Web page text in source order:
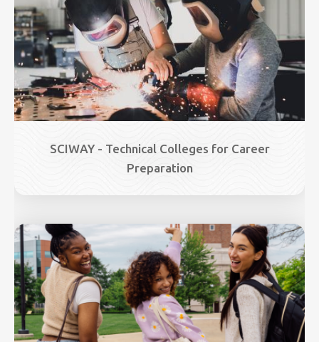
SCIWAY - Technical Colleges for Career
Preparation
Image